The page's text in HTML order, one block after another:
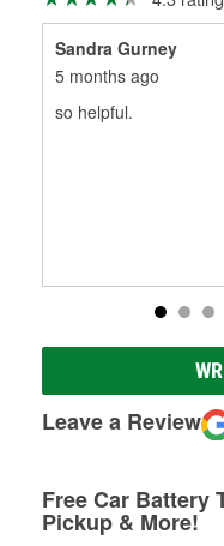
Sandra Gurney
5 months ago
so helpful.
Leave a Review
Free Car Battery
Pickup & More!